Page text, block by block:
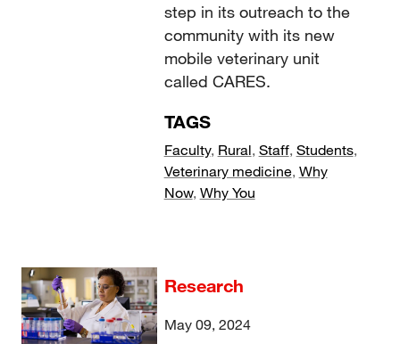
step in its outreach to the
community with its new
mobile veterinary unit
called CARES.
TAGS
Faculty, Rural, Staff, Students,
Veterinary medicine, Why
Now, Why You
Research
May 09, 2024